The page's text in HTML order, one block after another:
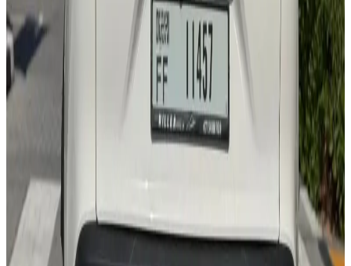
AED 0
AED 0 / month
Delivery to Any Location
We'll deliver the car to any location you want.
Pick-up Date
Select date
Login to Book
Full Insurance
Delivery to your location
Free Cancellation